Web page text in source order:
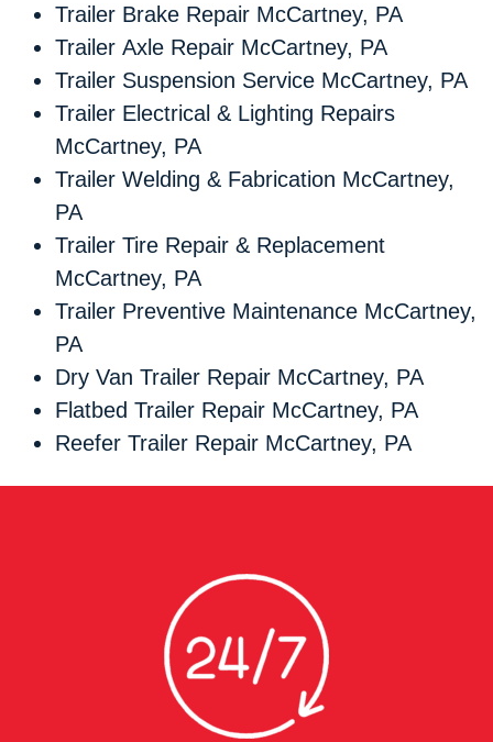
Trailer Brake Repair McCartney, PA
Trailer Axle Repair McCartney, PA
Trailer Suspension Service McCartney, PA
Trailer Electrical & Lighting Repairs
McCartney, PA
Trailer Welding & Fabrication McCartney,
PA
Trailer Tire Repair & Replacement
McCartney, PA
Trailer Preventive Maintenance McCartney,
PA
Dry Van Trailer Repair McCartney, PA
Flatbed Trailer Repair McCartney, PA
Reefer Trailer Repair McCartney, PA